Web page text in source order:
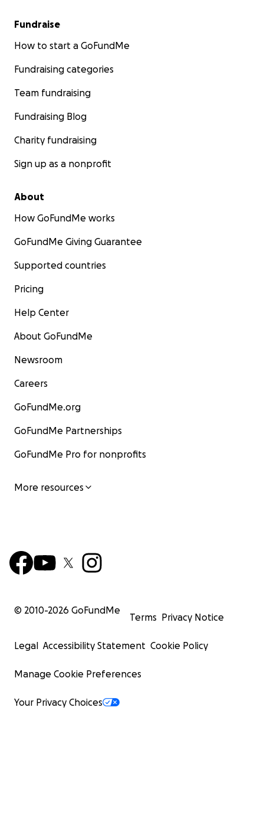
Fundraise
How to start a GoFundMe
Fundraising categories
Team fundraising
Fundraising Blog
Charity fundraising
Sign up as a nonprofit
About
How GoFundMe works
GoFundMe Giving Guarantee
Supported countries
Pricing
Help Center
About GoFundMe
Newsroom
Careers
GoFundMe.org
GoFundMe Partnerships
GoFundMe Pro for nonprofits
More resources
© 2010-2026 GoFundMe
Terms Privacy Notice
Legal Accessibility Statement Cookie Policy
Manage Cookie Preferences
Your Privacy Choices